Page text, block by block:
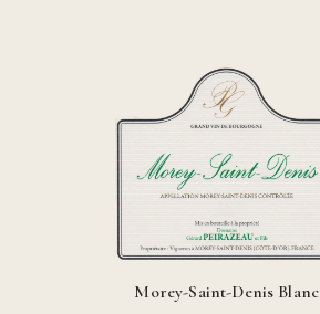
Morey-Saint-Denis Blanc